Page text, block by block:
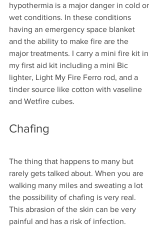
hypothermia is a major danger in cold or
wet conditions. In these conditions
having an emergency space blanket
and the ability to make fire are the
major treatments. I carry a mini fire kit in
my first aid kit including a mini Bic
lighter, Light My Fire Ferro rod, and a
tinder source like cotton with vaseline
and Wetfire cubes.
Chafing
The thing that happens to many but
rarely gets talked about. When you are
walking many miles and sweating a lot
the possibility of chafing is very real.
This abrasion of the skin can be very
painful and has a risk of infection.